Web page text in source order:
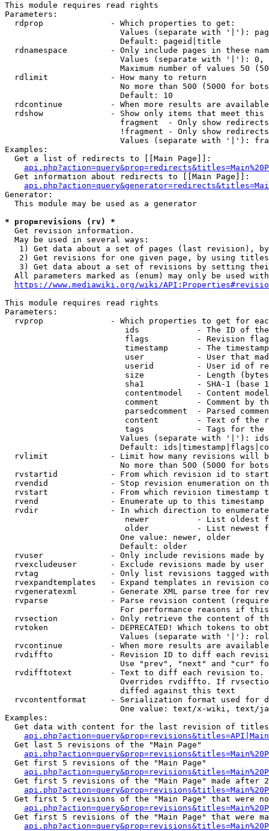
This module requires read rights
Parameters:
  rdprop              - Which properties to get:
Values (separate with '|'):
                        Default: pageid|title
rdnamespace         - Only include pages in these
Values (separate with '|'):
Maximum number of values 50
  rdlimit             - How many to return
No more than 500 (5000 for
                        Default: 10
rdcontinue          - When more results are
rdshow              - Show only items that meet this
fragment  - Only show
!fragment - Only show
Values (separate with '|'):
Examples:
  Get a list of redirects to [[Main Page]]:
  Get information about redirects to [[Main Page]]:
Generator:
  This module may be used as a generator
* prop=revisions (rv) *
  Get revision information.
  May be used in several ways:
1) Get data about a set of pages (last revision),
2) Get revisions for one given page, by using
3) Get data about a set of revisions by setting
All parameters marked as (enum) may only be used
https://www.mediawiki.org/wiki/
This module requires read rights
Parameters:
rvprop              - Which properties to get for
ids            - The ID of
flags          - Revision
timestamp      - The
user           - User that
userid         - User id of
size           - Length
sha1           - SHA-1 (base
contentmodel   - Content
comment        - Comment by
parsedcomment  - Parsed
content        - Text of the
tags           - Tags for the
Values (separate with '|'):
Default:
rvlimit             - Limit how many revisions will
No more than 500 (5000 for
rvstartid           - From which revision id to
rvendid             - Stop revision enumeration on
rvstart             - From which revision timestamp
rvend               - Enumerate up to this timestamp
rvdir               - In which direction to
newer          - List oldest
older          - List newest
                        One value: newer, older
                        Default: older
rvuser              - Only include revisions made by
rvexcludeuser       - Exclude revisions made by user
rvtag               - Only list revisions tagged
rvexpandtemplates   - Expand templates in revision
rvgeneratexml       - Generate XML parse tree for
rvparse             - Parse revision content
For performance reasons if
rvsection           - Only retrieve the content of
rvtoken             - DEPRECATED! Which tokens to
Values (separate with '|'):
rvcontinue          - When more results are
rvdiffto            - Revision ID to diff each
Use "prev", "next" and "cur"
rvdifftotext        - Text to diff each revision
Overrides rvdiffto. If
                        diffed against this text
rvcontentformat     - Serialization format used for
One value: text/x-wiki, text/
Examples:
Get data with content for the last revision of
  Get last 5 revisions of the "Main Page"
  Get first 5 revisions of the "Main Page"
Get first 5 revisions of the "Main Page" made after
Get first 5 revisions of the "Main Page" that were
Get first 5 revisions of the "Main Page" that were